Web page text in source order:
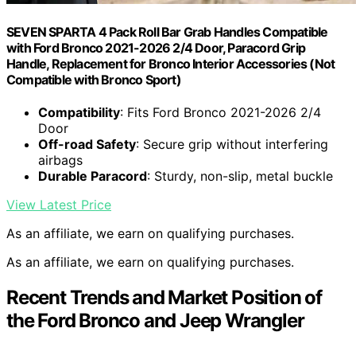
SEVEN SPARTA 4 Pack Roll Bar Grab Handles Compatible
with Ford Bronco 2021-2026 2/4 Door, Paracord Grip
Handle, Replacement for Bronco Interior Accessories (Not
Compatible with Bronco Sport)
Compatibility: Fits Ford Bronco 2021-2026 2/4
Door
Off-road Safety: Secure grip without interfering
airbags
Durable Paracord: Sturdy, non-slip, metal buckle
View Latest Price
As an affiliate, we earn on qualifying purchases.
As an affiliate, we earn on qualifying purchases.
Recent Trends and Market Position of
the Ford Bronco and Jeep Wrangler